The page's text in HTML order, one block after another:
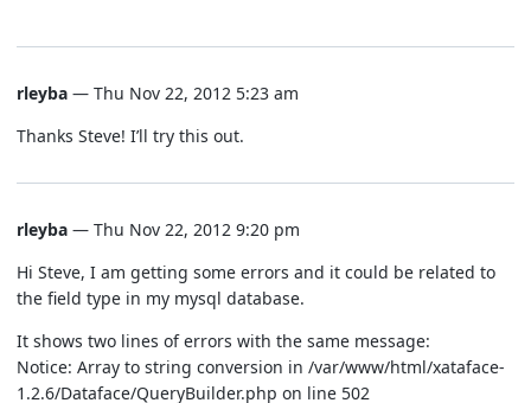
rleyba — Thu Nov 22, 2012 5:23 am
Thanks Steve! I’ll try this out.
rleyba — Thu Nov 22, 2012 9:20 pm
Hi Steve, I am getting some errors and it could be related to
the field type in my mysql database.
It shows two lines of errors with the same message:
Notice: Array to string conversion in /var/www/html/xataface-
1.2.6/Dataface/QueryBuilder.php on line 502